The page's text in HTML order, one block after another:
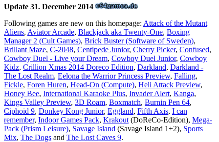
Update 31. December 2014
Following games are new on this homepage: Attack of the Mutant
Aliens, Aviator Arcade, Blackjack aka Twenty-One, Boxing
Manager 2 (Cult Games), Brick Buster (Software of Sweden),
Brillant Maze, C-2048, Centipede Junior, Cherry Picker, Confused,
Cowboy Duel - Live your Dream, Cowboy Duel Junior, Cowboy
Kidz, Crillion Xmas 2014 Doreco Edition, Darkland, Darkland -
The Lost Realm, Eelona the Warrior Princess Preview, Falling,
Fickle, Foren Huren, Head-On (Compute), Heli Attack Preview,
Honey Bee, International Karaoke Plus, Invader Alert, Kanga,
Kings Valley Preview, 3D Roam, Boxmatch, Burnin Pen 64,
Ciphoid 9, Donkey Kong Junior, Eggland, Fifth Axis, I can
remember, Indoor Games Pack, Krakout (DoReCo-Edition), Mega-
Pack (Prism Leisure), Savage Island (Savage Island 1+2), Sports
Mix, The Dogs and The Lost Caves 9.